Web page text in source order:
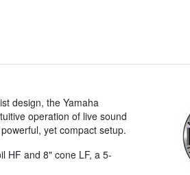
design, the Yamaha
operation of live sound
yet compact setup.
HF and 8" cone LF, a 5-